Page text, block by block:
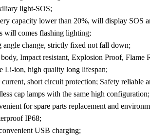
light-SOS;
capacity lower than 20%, will display SOS
will comes flashing lighting;
change, strictly fixed not fall down;
Impact resistant, Explosion Proof, Flame
Li-ion, high quality long lifespan;
short circuit protection; Safety reliable
cap lamps with the same high configuration;
for spare parts replacement and
IP68;
USB charging;